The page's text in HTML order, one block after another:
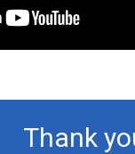
Thank